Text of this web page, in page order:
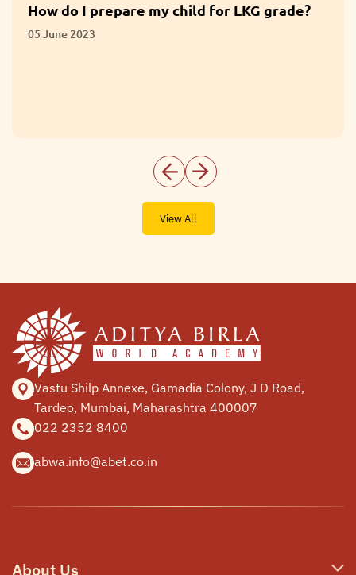
How do I prepare my child for LKG grade?
05 June 2023
View All
Vastu Shilp Annexe, Gamadia Colony, J D Road,
Tardeo, Mumbai, Maharashtra 400007
022 2352 8400
abwa.info@abet.co.in
About Us